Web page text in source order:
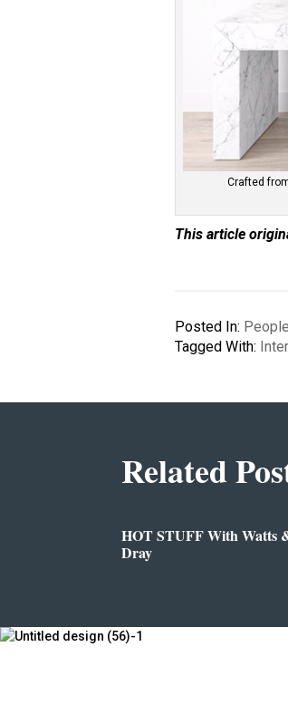
Crafted
This article
Posted In: People
Tagged With:
Related
HOT STUFF With Watts
Dray